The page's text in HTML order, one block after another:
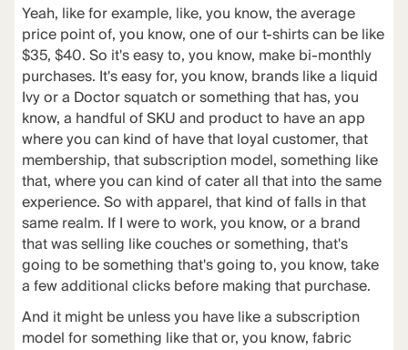
Yeah, like for example, like, you know, the average
price point of, you know, one of our t-shirts can be like
$35, $40. So it's easy to, you know, make bi-monthly
purchases. It's easy for, you know, brands like a liquid
Ivy or a Doctor squatch or something that has, you
know, a handful of SKU and product to have an app
where you can kind of have that loyal customer, that
membership, that subscription model, something like
that, where you can kind of cater all that into the same
experience. So with apparel, that kind of falls in that
same realm. If I were to work, you know, or a brand
that was selling like couches or something, that's
going to be something that's going to, you know, take
a few additional clicks before making that purchase.
And it might be unless you have like a subscription
model for something like that or, you know, fabric